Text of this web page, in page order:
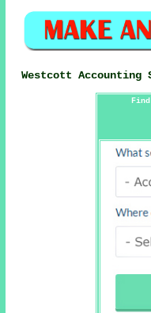
Westcott Accounting